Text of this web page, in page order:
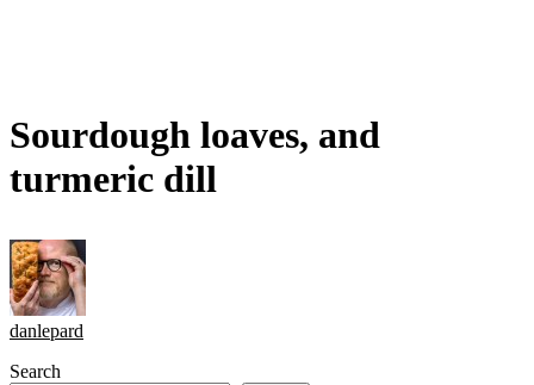
Sourdough loaves, and
turmeric dill
danlepard
Search